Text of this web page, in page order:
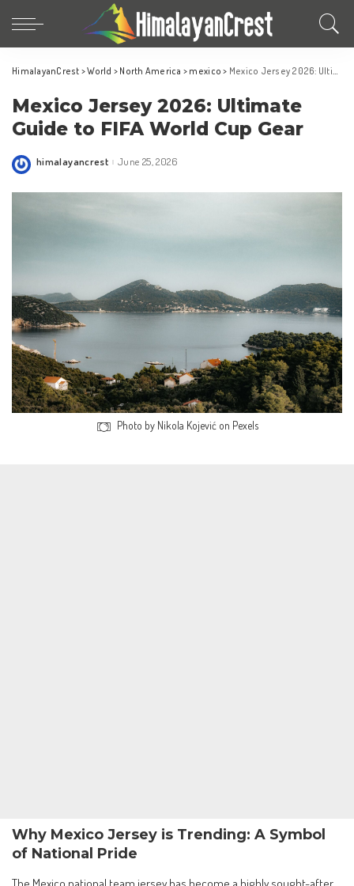
HimalayanCrest >World > North America > mexico > Mexico Jersey 2026: Ultimate Guide to FIFA World Cup Gear
Mexico Jersey 2026: Ultimate
Guide to FIFA World Cup Gear
Posted
himalayancrest June 25, 2026
Photo by Nikola Kojević on Pexels
Why Mexico Jersey is Trending: A Symbol
of National Pride